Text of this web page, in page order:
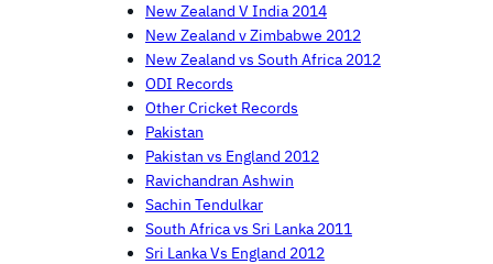
New Zealand V India 2014
New Zealand v Zimbabwe 2012
New Zealand vs South Africa 2012
ODI Records
Other Cricket Records
Pakistan
Pakistan vs England 2012
Ravichandran Ashwin
Sachin Tendulkar
South Africa vs Sri Lanka 2011
Sri Lanka Vs England 2012